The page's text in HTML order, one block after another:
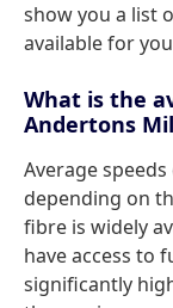
show you a list
available for
What is the
Andertons
Average
depending on
fibre is widely
have access to
significantly